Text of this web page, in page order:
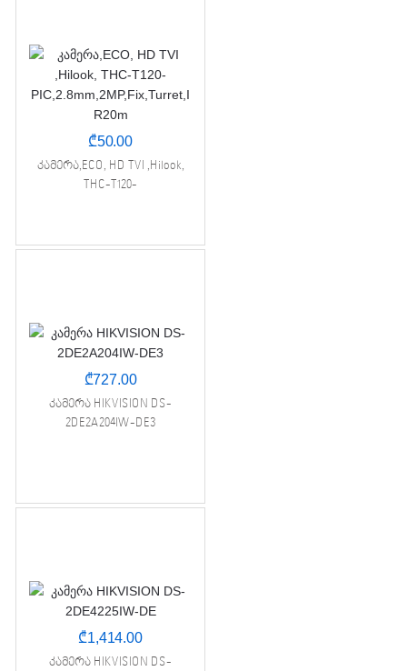
₾50.00
კამერა,ECO, HD TVI ,Hilook,
THC-T120-
₾727.00
კამერა HIKVISION DS-
2DE2A204IW-DE3
₾1,414.00
კამერა HIKVISION DS-